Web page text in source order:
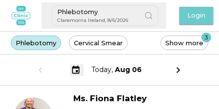
Phlebotomy
Claremorris Ireland, 8/6/2026
Login
Phlebotomy Cervical Smear Show more
3
Today, Aug 06
Ms. Fiona Flatley